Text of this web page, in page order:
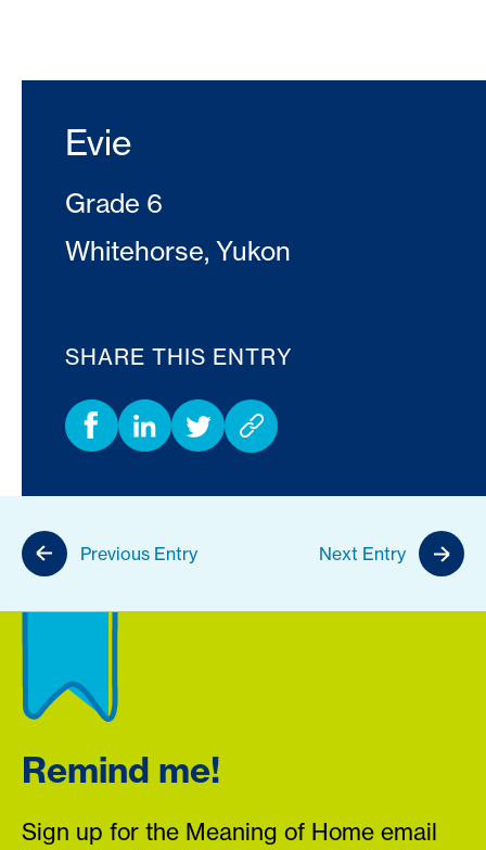
Evie
Grade 6
Whitehorse, Yukon
SHARE THIS ENTRY
Previous Entry Next Entry
Remind me!
Sign up for the Meaning of Home email